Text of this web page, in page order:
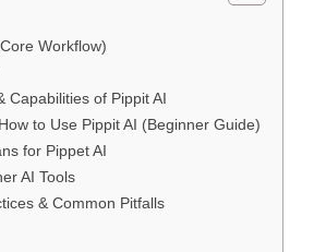
Workflow)
Capabilities of Pippit AI
to Use Pippit AI (Beginner Guide)
for Pippet AI
AI Tools
& Common Pitfalls